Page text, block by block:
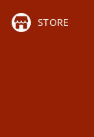
STORE